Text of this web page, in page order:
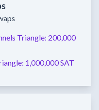
Triangle: 200,000
1,000,000 SAT